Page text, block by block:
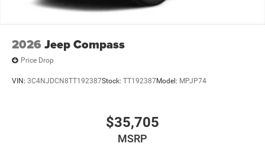
2026 Jeep Compass
Price Drop
VIN: 3C4NJDCN8TT192387Stock: TT192387Model: MPJP74
$35,705
MSRP